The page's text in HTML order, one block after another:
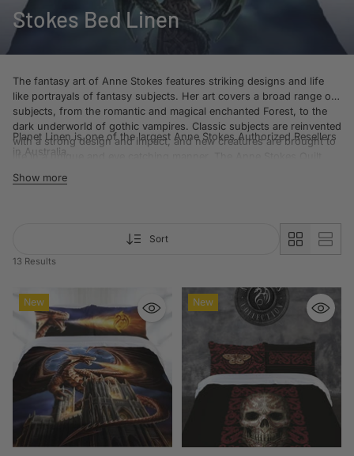
Stokes Bed Linen
The fantasy art of Anne Stokes features striking designs and life
like portrayals of fantasy subjects. Her art covers a broad range of
subjects, from the romantic and magical enchanted Forest, to the
dark underworld of gothic vampires. Classic subjects are reinvented
with a strong design and impact, and new creatures are brought to
Cover range is perfect for Anne Stokes enthusiasts.
Planet Linen is one of the largest Anne Stokes Authorized Resellers
in Australia.
Show more
Sort
13 Results
New New